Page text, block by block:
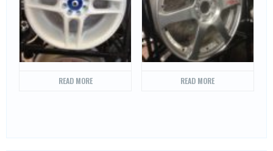
READ MORE READ MORE